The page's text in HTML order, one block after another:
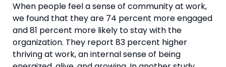
When people feel a sense of community at work,
we found that they are 74 percent more engaged
and 81 percent more likely to stay with the
organization. They report 83 percent higher
thriving at work, an internal sense of being